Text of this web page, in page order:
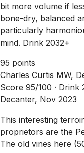
bit more volume if
bone-dry, balanced
particularly
mind. Drink 2032+
95 points
Charles Curtis MW,
Score 95/100 · Drink
Decanter, Nov 2023
This interesting
proprietors are the
The old vines here